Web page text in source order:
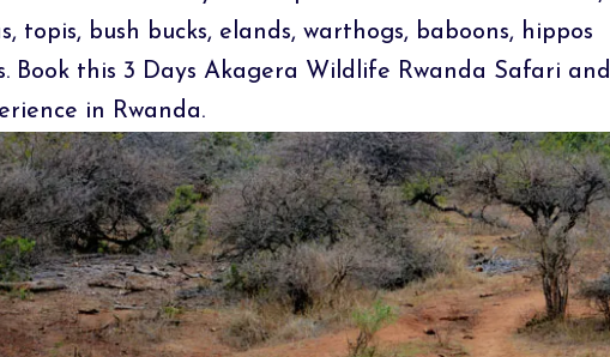
topis, bush bucks, elands, warthogs, baboons, hippos
Book this 3 Days Akagera Wildlife Rwanda Safari and
in Rwanda.